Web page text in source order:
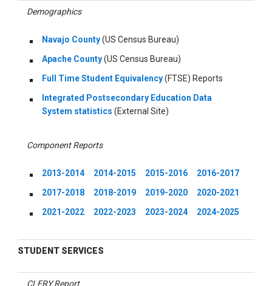
Demographics
Navajo County(US Census Bureau)
Apache County(US Census Bureau)
Full Time Student Equivalency(FTSE) Reports
Integrated Postsecondary Education Data
System statistics (External Site)
Component Reports
2013-2014 2014-2015 2015-2016
2016-2017
2017-2018
2018-2019 2019-2020
2020-2021
2021-2022
2022-2023 2023-2024 2024-2025
STUDENT SERVICES
CLERY Report